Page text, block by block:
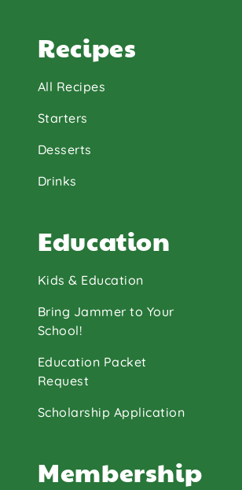
Recipes
All Recipes
Starters
Desserts
Drinks
Education
Kids & Education
Bring Jammer to Your
School!
Education Packet
Request
Scholarship Application
Membership